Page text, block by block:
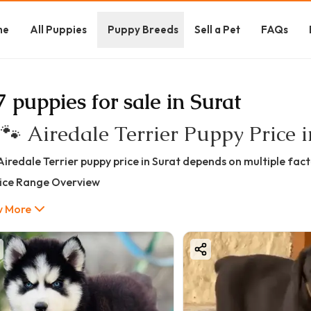
All Puppies Puppy Breeds Sell a Pet FAQs
puppies for sale in Surat
Airedale Terrier Puppy Price
Terrier puppy price in Surat depends on multiple
Range Overview
₹35,000 – ₹1,80,000+
Quality Airedale Terrier
– ₹60,000
for home companionship
but may not meet show standards
More